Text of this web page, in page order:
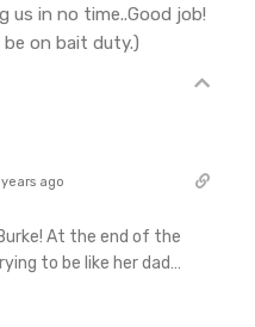
in no time..Good job!
on bait duty.)
ago
At the end of the
to be like her dad…